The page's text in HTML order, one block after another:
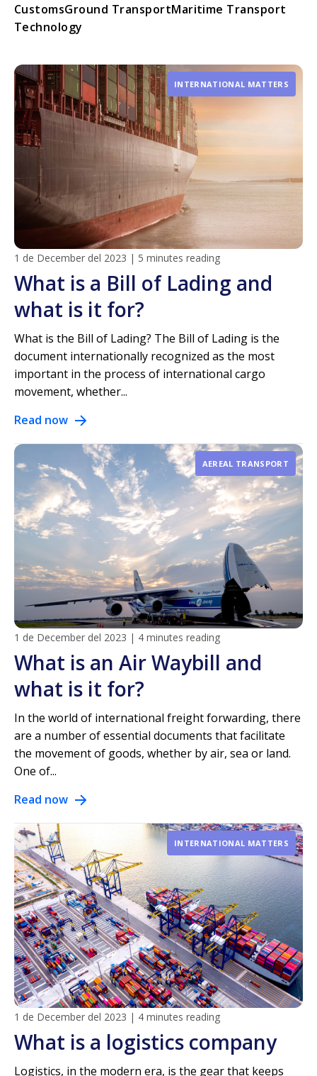
CustomsGround TransportMaritime Transport
Technology
INTERNATIONAL MATTERS
1 de December del 2023 | 5 minutes reading
What is a Bill of Lading and
what is it for?
What is the Bill of Lading? The Bill of Lading is the
document internationally recognized as the most
important in the process of international cargo
movement, whether...
Read now
AEREAL TRANSPORT
1 de December del 2023 | 4 minutes reading
What is an Air Waybill and
what is it for?
In the world of international freight forwarding, there
are a number of essential documents that facilitate
the movement of goods, whether by air, sea or land.
One of...
Read now
INTERNATIONAL MATTERS
1 de December del 2023 | 4 minutes reading
What is a logistics company
Logistics, in the modern era, is the gear that keeps